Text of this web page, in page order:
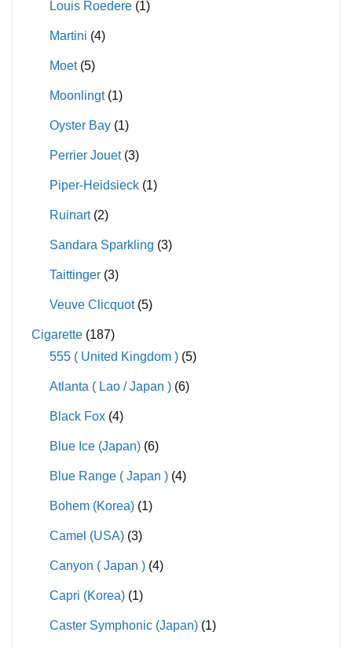
Louis Roedere (1)
Martini (4)
Moet (5)
Moonlingt (1)
Oyster Bay (1)
Perrier Jouet (3)
Piper-Heidsieck (1)
Ruinart (2)
Sandara Sparkling (3)
Taittinger (3)
Veuve Clicquot (5)
Cigarette (187)
555 ( United Kingdom ) (5)
Atlanta ( Lao / Japan ) (6)
Black Fox (4)
Blue Ice (Japan) (6)
Blue Range ( Japan ) (4)
Bohem (Korea) (1)
Camel (USA) (3)
Canyon ( Japan ) (4)
Capri (Korea) (1)
Caster Symphonic (Japan) (1)